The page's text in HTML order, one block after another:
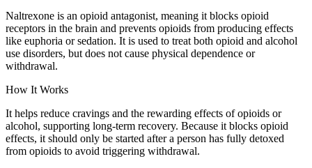
Naltrexone is an opioid antagonist, meaning it blocks opioid
receptors in the brain and prevents opioids from producing effects
like euphoria or sedation. It is used to treat both opioid and alcohol
use disorders, but does not cause physical dependence or
withdrawal.
How It Works
It helps reduce cravings and the rewarding effects of opioids or
alcohol, supporting long-term recovery. Because it blocks opioid
effects, it should only be started after a person has fully detoxed
from opioids to avoid triggering withdrawal.